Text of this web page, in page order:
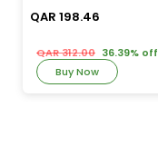
QAR 198.46
QAR 312.00 36.39% off
Buy Now